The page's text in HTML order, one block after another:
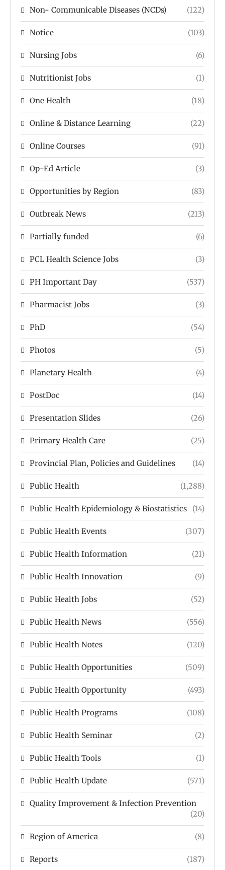
Non- Communicable Diseases (NCDs) (122)
Notice (103)
Nursing Jobs (6)
Nutritionist Jobs (1)
One Health (18)
Online & Distance Learning (22)
Online Courses (91)
Op-Ed Article (3)
Opportunities by Region (83)
Outbreak News (213)
Partially funded (6)
PCL Health Science Jobs (3)
PH Important Day (537)
Pharmacist Jobs (3)
PhD (54)
Photos (5)
Planetary Health (4)
PostDoc (14)
Presentation Slides (26)
Primary Health Care (25)
Provincial Plan, Policies and Guidelines (14)
Public Health (1,288)
Public Health Epidemiology & Biostatistics (14)
Public Health Events (307)
Public Health Information (21)
Public Health Innovation (9)
Public Health Jobs (52)
Public Health News (556)
Public Health Notes (120)
Public Health Opportunities (509)
Public Health Opportunity (493)
Public Health Programs (108)
Public Health Seminar (2)
Public Health Tools (1)
Public Health Update (571)
Quality Improvement & Infection Prevention
(20)
Region of America (8)
Reports (187)